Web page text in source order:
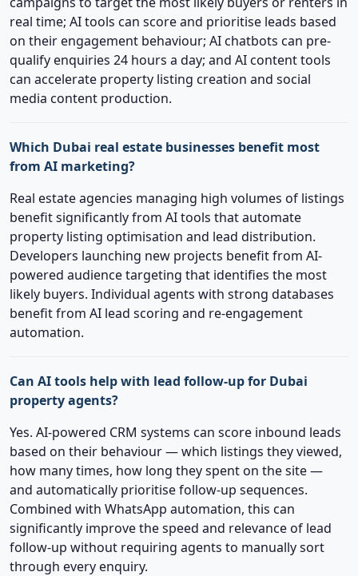
real time; AI tools can score and prioritise leads based
on their engagement behaviour; AI chatbots can pre-
qualify enquiries 24 hours a day; and AI content tools
can accelerate property listing creation and social
media content production.
Which Dubai real estate businesses benefit most
from AI marketing?
Real estate agencies managing high volumes of listings
benefit significantly from AI tools that automate
property listing optimisation and lead distribution.
Developers launching new projects benefit from AI-
powered audience targeting that identifies the most
likely buyers. Individual agents with strong databases
benefit from AI lead scoring and re-engagement
automation.
Can AI tools help with lead follow-up for Dubai
property agents?
Yes. AI-powered CRM systems can score inbound leads
based on their behaviour — which listings they viewed,
how many times, how long they spent on the site —
and automatically prioritise follow-up sequences.
Combined with WhatsApp automation, this can
significantly improve the speed and relevance of lead
follow-up without requiring agents to manually sort
through every enquiry.